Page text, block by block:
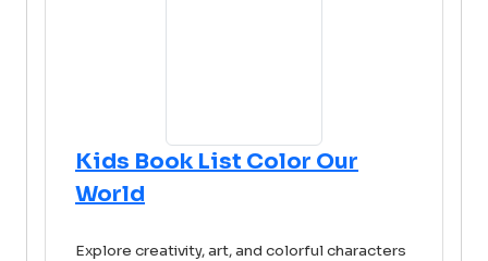
Kids Book List Color Our
World
Explore creativity, art, and colorful characters